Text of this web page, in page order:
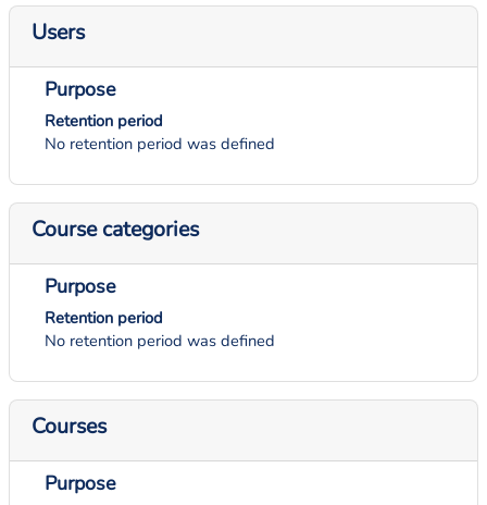
Users
Purpose
Retention period
No retention period was defined
Course categories
Purpose
Retention period
No retention period was defined
Courses
Purpose